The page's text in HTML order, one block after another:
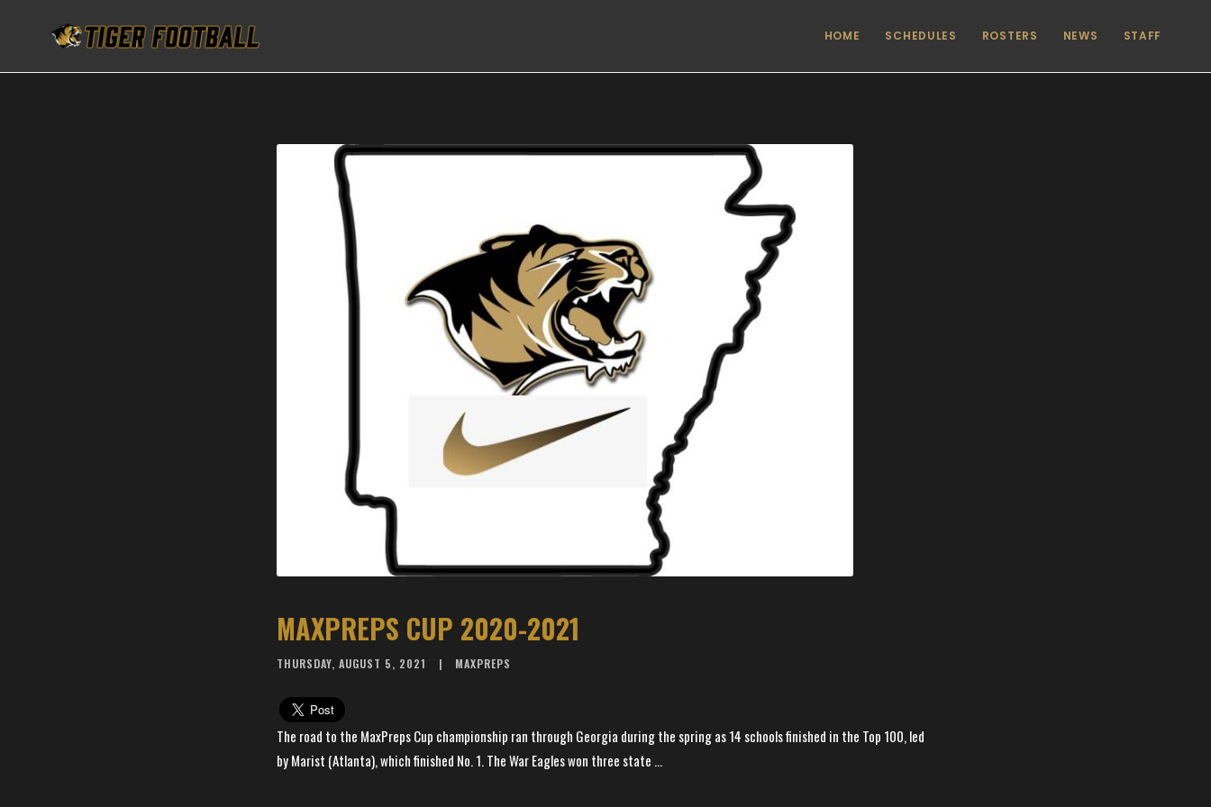
HOME SCHEDULES ROSTERS NEWS STAFF
MAXPREPS CUP 2020-2021
THURSDAY, AUGUST 5, 2021 MAXPREPS
The road to the MaxPreps Cup championship ran through Georgia during the spring as 14 schools finished in the Top 100, led
by Marist (Atlanta), which finished No. 1. The War Eagles won three state ...